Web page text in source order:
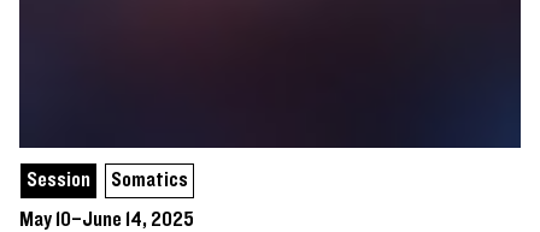
Session
Somatics
May 10–June 14, 2025